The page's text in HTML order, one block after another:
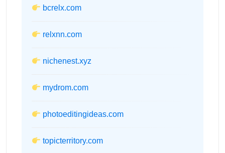
bcrelx.com
relxnn.com
nichenest.xyz
mydrom.com
photoeditingideas.com
topicterritory.com